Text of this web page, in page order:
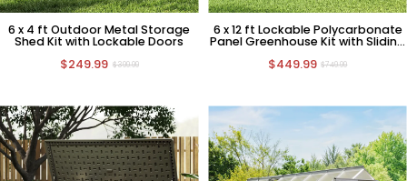
6 x 4 ft Outdoor Metal Storage
Shed Kit with Lockable Doors
$249.99 $399.99
6 x 12 ft Lockable Polycarbonate
Panel Greenhouse Kit with Sliding
$449.99 $749.99